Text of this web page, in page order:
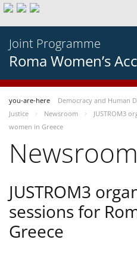
Joint Programme
Roma Women’s
you-are-here Democracy and Human
Justice
Newsroom
JUSTROM3
women in Greece
Newsroom
JUSTROM3
sessions for
Greece